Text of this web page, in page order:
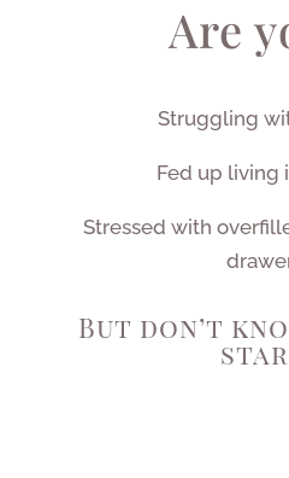
Are
Struggling
Fed up living
Stressed with
But don’t